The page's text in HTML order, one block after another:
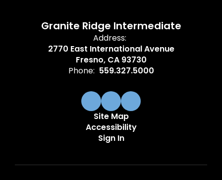
Granite Ridge Intermediate
Address:
2770 East International Avenue
Fresno, CA 93730
Phone: 559.327.5000
Site Map
Accessibility
Sign In